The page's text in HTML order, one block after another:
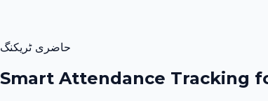
حاضری ٹریکنگ
Smart Attendance Tracking